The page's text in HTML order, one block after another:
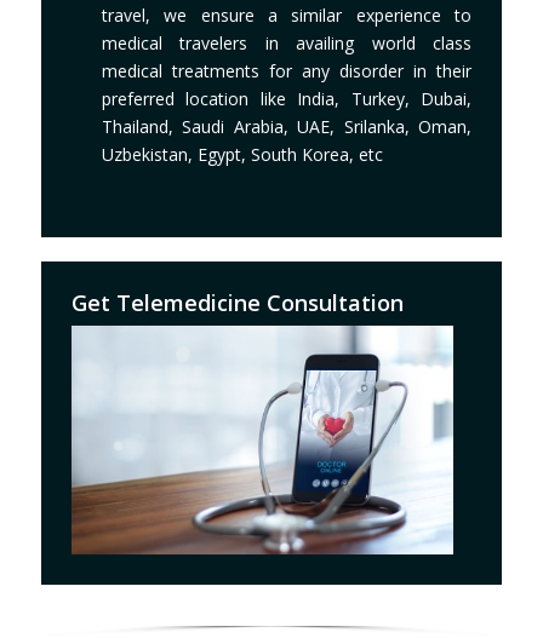
travel, we ensure a similar experience to
medical travelers in availing world class
medical treatments for any disorder in their
preferred location like India, Turkey, Dubai,
Thailand, Saudi Arabia, UAE, Srilanka, Oman,
Uzbekistan, Egypt, South Korea, etc
Get Telemedicine Consultation